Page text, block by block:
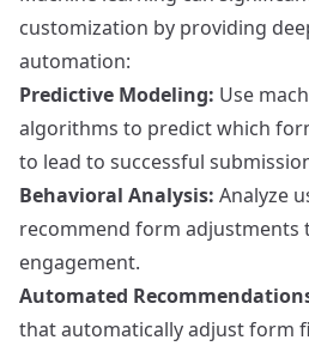
customization by providing
automation:
Predictive Modeling: Use
algorithms to predict which
to lead to successful
Behavioral Analysis: Analyze
recommend form adjustments
engagement.
Automated
that automatically adjust form